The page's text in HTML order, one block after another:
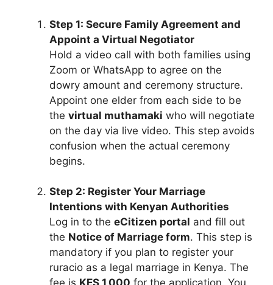
Step 1: Secure Family Agreement and
Appoint a Virtual Negotiator
Hold a video call with both families using
Zoom or WhatsApp to agree on the
dowry amount and ceremony structure.
Appoint one elder from each side to be
the virtual muthamaki who will negotiate
on the day via live video. This step avoids
confusion when the actual ceremony
begins.
Step 2: Register Your Marriage
Intentions with Kenyan Authorities
Log in to the eCitizen portal and fill out
the Notice of Marriage form. This step is
mandatory if you plan to register your
ruracio as a legal marriage in Kenya. The
fee is KES 1,000 for the application. You